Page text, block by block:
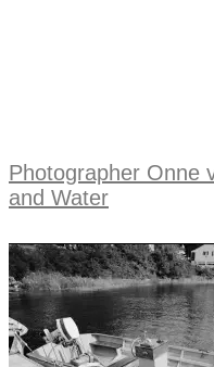
Photographer Onne
and Water